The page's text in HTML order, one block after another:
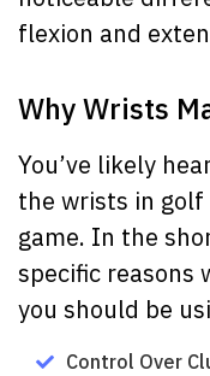
flexion and
Why Wrists
You’ve likely
the wrists in
game. In the
specific reasons
you should be
Control Over